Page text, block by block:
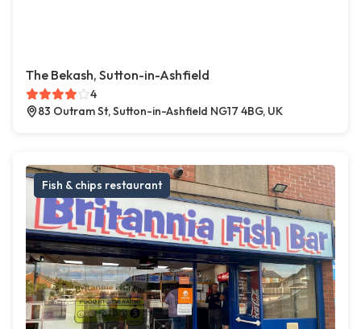
The Bekash, Sutton-in-Ashfield
4
83 Outram St, Sutton-in-Ashfield NG17 4BG, UK
Fish & chips restaurant